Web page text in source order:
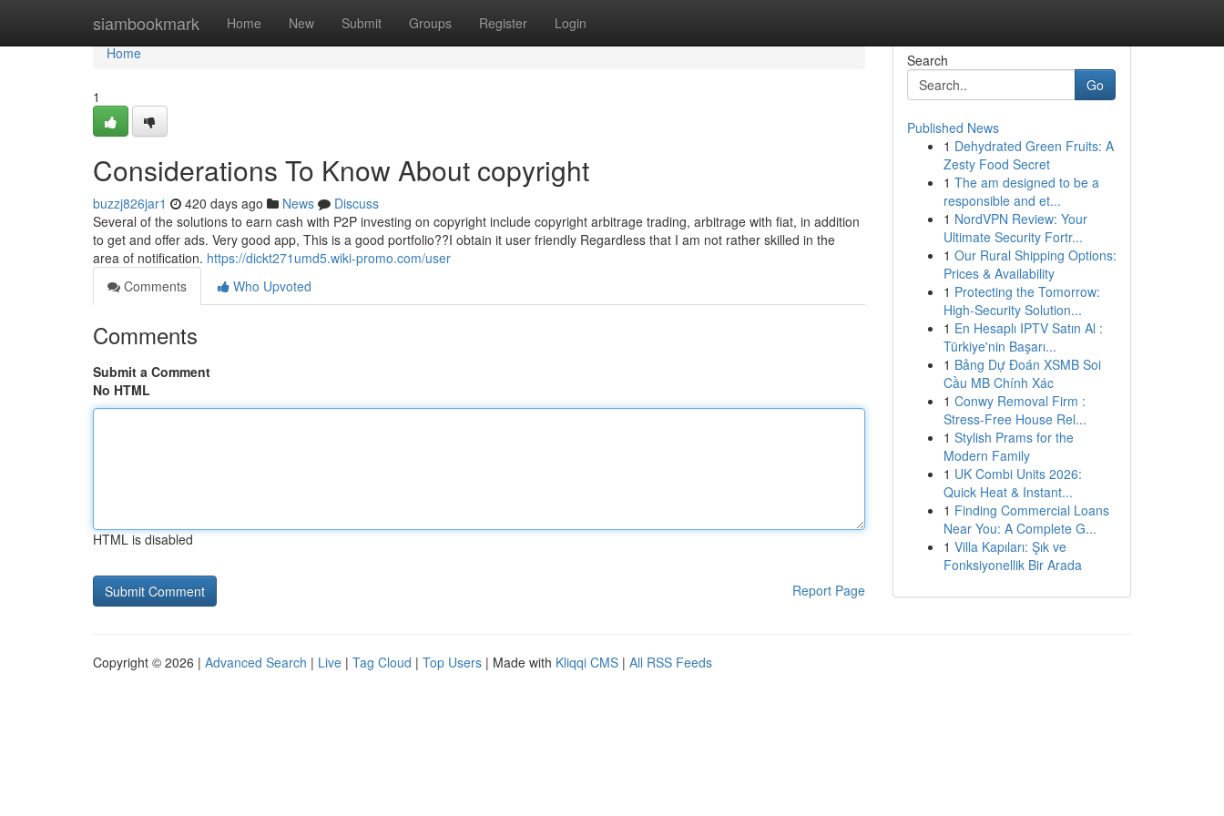
siambookmark Home New Submit Groups Register Login
Home
Home
1
Considerations To Know About copyright
buzzj826jar1 420 days ago News
Discuss
Several of the solutions to earn cash with P2P investing on copyright include copyright arbitrage trading, arbitrage with fiat, in addition
to get and offer ads. Very good app, This is a good portfolio??I obtain it user friendly Regardless that I am not rather skilled in the
area of notification. https://dickt271umd5.wiki-promo.com/user
Comments
Who Upvoted
Comments
Submit a Comment
No HTML
HTML is disabled
Report Page
Search
Go
Published News
1 Dehydrated Green Fruits: A
Zesty Food Secret
1 The am designed to be a
responsible and et...
1 NordVPN Review: Your
Ultimate Security Fortr...
1 Our Rural Shipping Options:
Prices & Availability
1 Protecting the Tomorrow:
High-Security Solution...
1 En Hesaplı IPTV Satın Al :
Türkiye'nin Başarı...
1 Bảng Dự Đoán XSMB Soi
Cầu MB Chính Xác
1 Conwy Removal Firm :
Stress-Free House Rel...
1 Stylish Prams for the
Modern Family
1 UK Combi Units 2026:
Quick Heat & Instant...
1 Finding Commercial Loans
Near You: A Complete G...
1 Villa Kapıları: Şık ve
Fonksiyonellik Bir Arada
Copyright © 2026 | Advanced Search | Live | Tag Cloud | Top Users | Made with Kliqqi CMS | All RSS Feeds